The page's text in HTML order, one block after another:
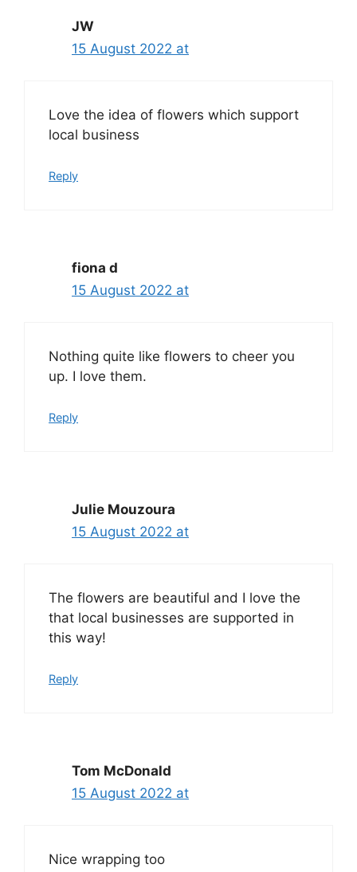
JW
15 August 2022 at
Love the idea of flowers which support
local business
Reply
fiona d
15 August 2022 at
Nothing quite like flowers to cheer you
up. I love them.
Reply
Julie Mouzoura
15 August 2022 at
The flowers are beautiful and I love the
that local businesses are supported in
this way!
Reply
Tom McDonald
15 August 2022 at
Nice wrapping too